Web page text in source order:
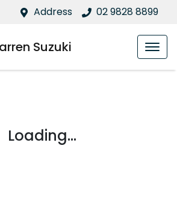
Address 02 9828 8899
Suzuki
Loading...